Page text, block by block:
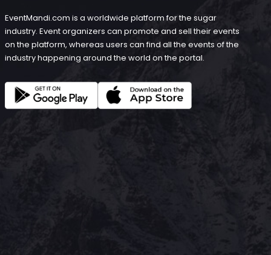
EventMandi.com is a worldwide platform for the sugar
industry. Event organizers can promote and sell their events
on the platform, whereas users can find all the events of the
industry happening around the world on the portal.